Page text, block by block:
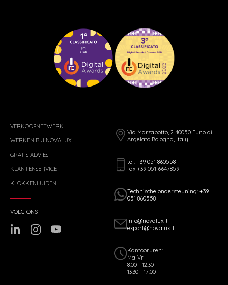
VERKOOPNETWERK
WERKEN BIJ NOVALUX
GRATIS ADVIES
KLANTENSERVICE
KLOKKENLUIDEN
Via Marzabotto, 2 40050 Funo di
Argelato Bologna, Italy
tel: +39 051 860558
fax +39 051 6647859
Technische ondersteuning: +39
051 860558
info@novalux.it
export@novalux.it
Kantooruren:
Ma-Vr
8:00 - 12:30
13:30 - 17:00
VOLG ONS